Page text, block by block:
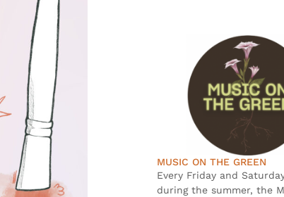
MUSIC ON THE GREEN
Every Friday and
during the summer, the